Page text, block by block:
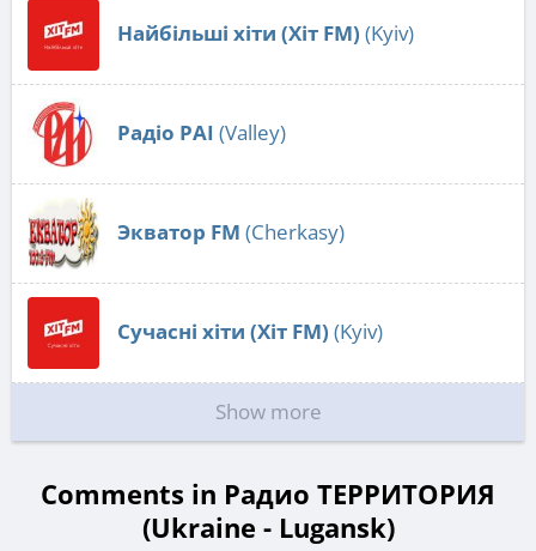
Найбільші хіти (Хіт FM) (Kyiv)
Радіо РАІ (Valley)
Экватор FM (Cherkasy)
Сучасні хіти (Хіт FM) (Kyiv)
Show more
Comments in Радио ТЕРРИТОРИЯ
(Ukraine - Lugansk)